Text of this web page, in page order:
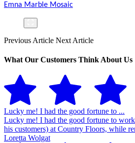
Emna Marble Mosaic
Previous Article Next Article
What Our Customers Think About Us
Lucky me! I had the good fortune to ...
Lucky me! I had the good fortune to
his customers) at Country Floors, while
Loretta Wolgat